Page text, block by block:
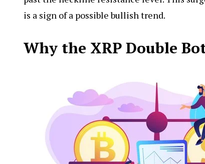
is a sign of a possible bullish trend.
Why the XRP Double